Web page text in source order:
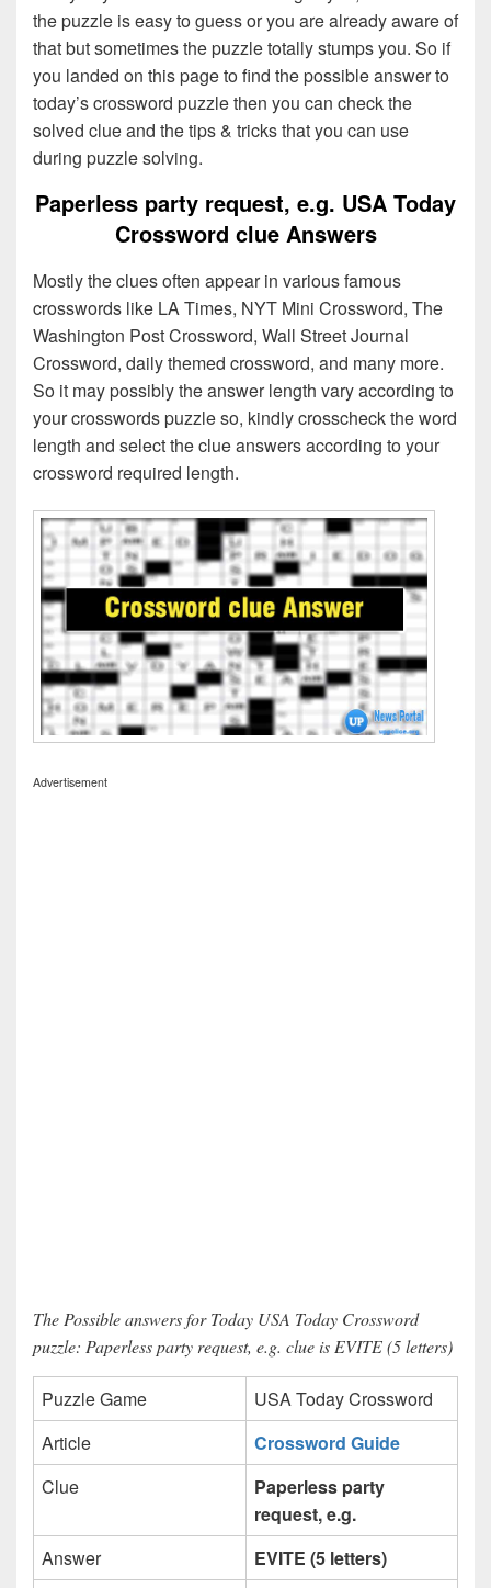
the puzzle is easy to guess or you are already aware of
that but sometimes the puzzle totally stumps you. So if
you landed on this page to find the possible answer to
today’s crossword puzzle then you can check the
solved clue and the tips & tricks that you can use
during puzzle solving.
Paperless party request, e.g. USA Today
Crossword clue Answers
Mostly the clues often appear in various famous
crosswords like LA Times, NYT Mini Crossword, The
Washington Post Crossword, Wall Street Journal
Crossword, daily themed crossword, and many more.
So it may possibly the answer length vary according to
your crosswords puzzle so, kindly crosscheck the word
length and select the clue answers according to your
crossword required length.
Advertisement
The Possible answers for Today USA Today Crossword
puzzle: Paperless party request, e.g. clue is EVITE (5 letters)
Puzzle Game
USA Today Crossword
Article
Crossword Guide
Clue
Paperless party
request, e.g.
Answer
EVITE (5 letters)